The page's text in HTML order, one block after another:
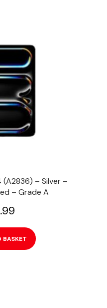
(A2836) – Silver –
– Grade A
BASKET